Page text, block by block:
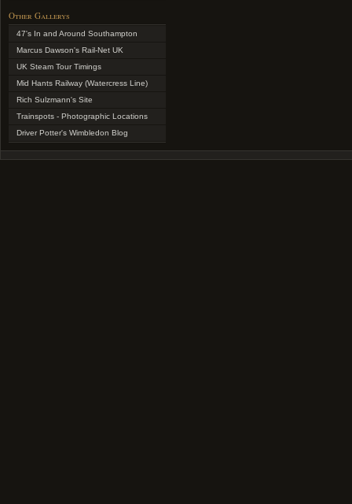
Other Gallerys
47's In and Around Southampton
Marcus Dawson's Rail-Net UK
UK Steam Tour Timings
Mid Hants Railway (Watercress Line)
Rich Sulzmann's Site
Trainspots - Photographic Locations
Driver Potter's Wimbledon Blog